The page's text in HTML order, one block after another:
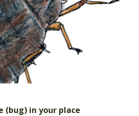
(bug) in your place